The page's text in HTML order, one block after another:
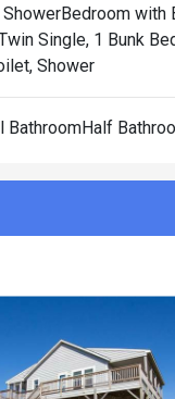
ShowerBedroom with
Single, 1 Bunk
Shower
BathroomHalf